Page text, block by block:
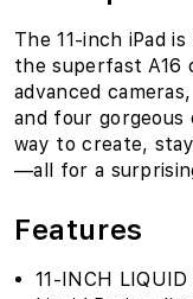
The 11-inch iPad
the superfast A16
advanced
and four gorgeous
way to create,
—all for a
Features
11-INCH